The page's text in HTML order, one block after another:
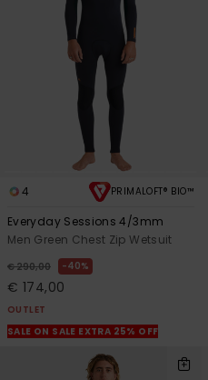
4 PRIMALOFT® BIO™
Everyday Sessions 4/3mm
Men Green Chest Zip Wetsuit
€ 290,00 40%
€ 174,00
OUTLET
SALE ON SALE EXTRA 25% OFF